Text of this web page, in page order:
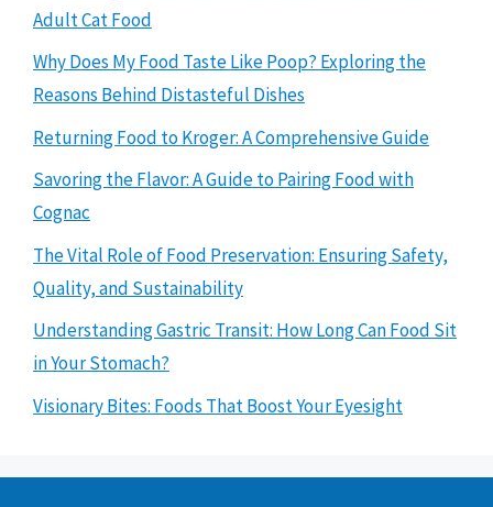
Adult Cat Food
Why Does My Food Taste Like Poop? Exploring the
Reasons Behind Distasteful Dishes
Returning Food to Kroger: A Comprehensive Guide
Savoring the Flavor: A Guide to Pairing Food with
Cognac
The Vital Role of Food Preservation: Ensuring Safety,
Quality, and Sustainability
Understanding Gastric Transit: How Long Can Food Sit
in Your Stomach?
Visionary Bites: Foods That Boost Your Eyesight